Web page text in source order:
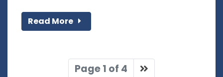
Read More
Page 1 of 4